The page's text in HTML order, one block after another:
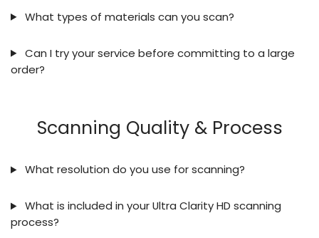
What types of materials can you scan?
Can I try your service before committing to a large
order?
Scanning Quality & Process
What resolution do you use for scanning?
What is included in your Ultra Clarity HD scanning
process?